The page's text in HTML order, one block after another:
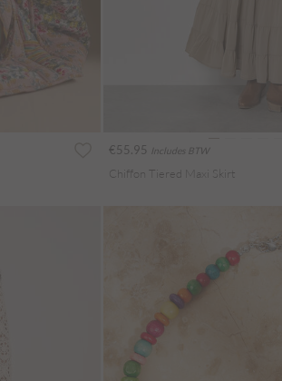
€55.95 Includes BTW
Chiffon Tiered Maxi Skirt